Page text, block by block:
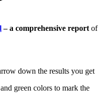
– a comprehensive report of
down the results you get
green colors to mark the